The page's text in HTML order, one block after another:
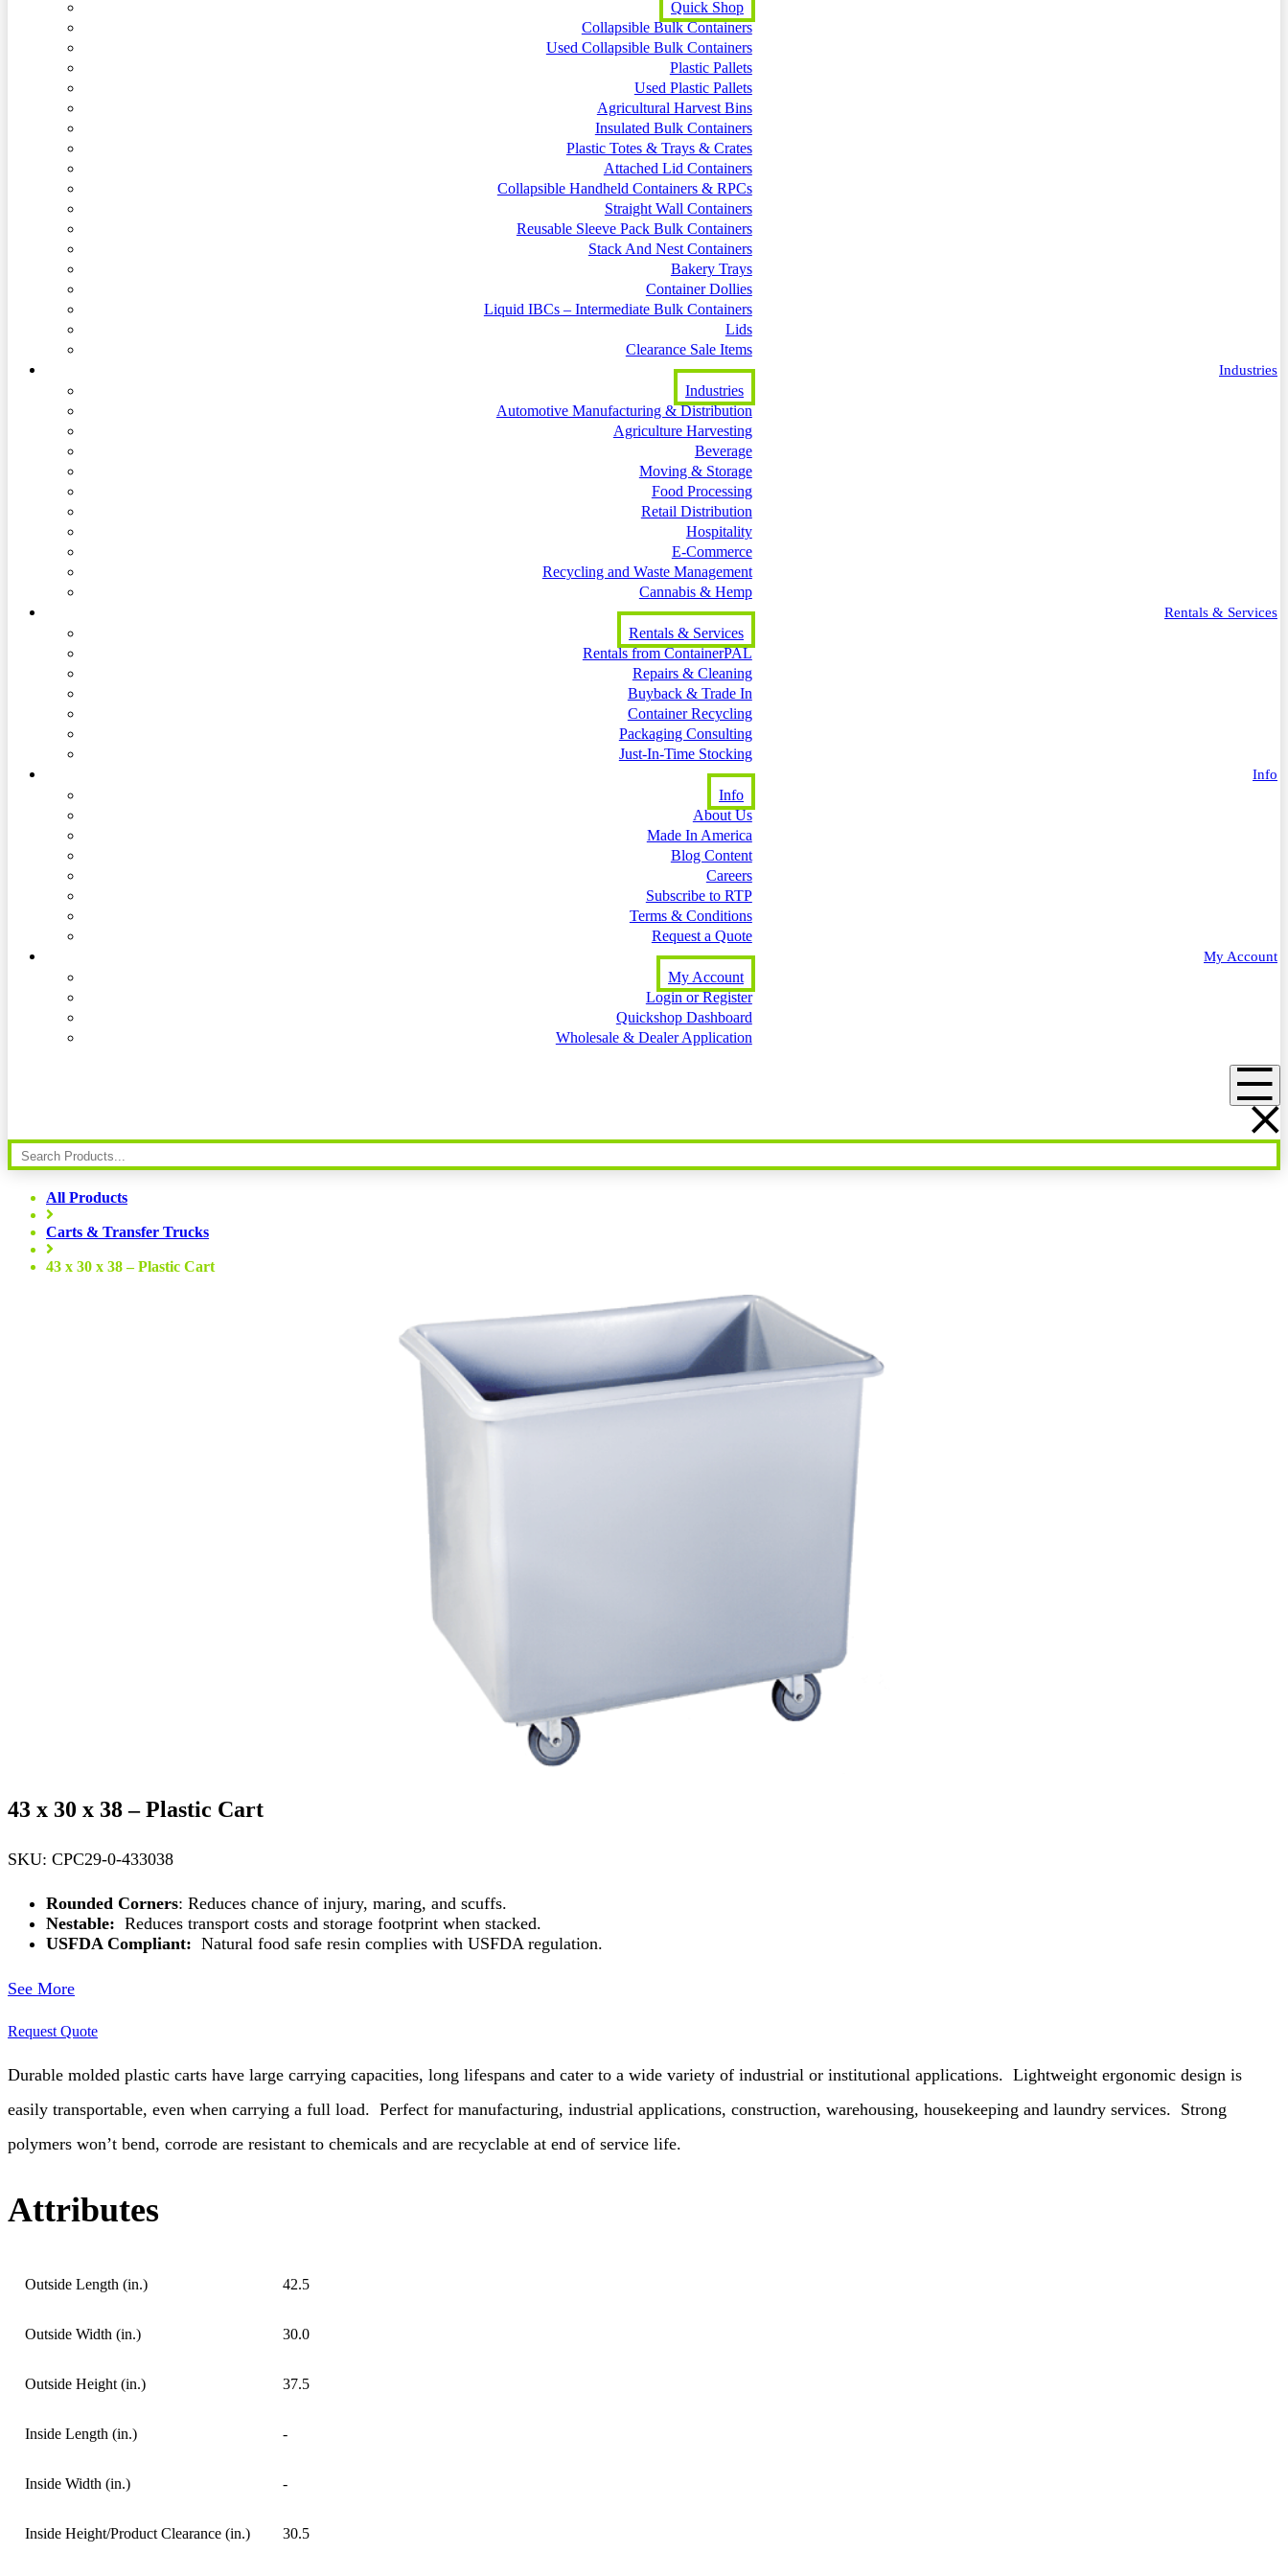
Quick Shop
Collapsible Bulk Containers
Used Collapsible Bulk Containers
Plastic Pallets
Used Plastic Pallets
Agricultural Harvest Bins
Insulated Bulk Containers
Plastic Totes & Trays & Crates
Attached Lid Containers
Collapsible Handheld Containers & RPCs
Straight Wall Containers
Reusable Sleeve Pack Bulk Containers
Stack And Nest Containers
Bakery Trays
Container Dollies
Liquid IBCs – Intermediate Bulk Containers
Lids
Clearance Sale Items
Industries
Industries
Automotive Manufacturing & Distribution
Agriculture Harvesting
Beverage
Moving & Storage
Food Processing
Retail Distribution
Hospitality
E-Commerce
Recycling and Waste Management
Cannabis & Hemp
Rentals & Services
Rentals & Services
Rentals from ContainerPAL
Repairs & Cleaning
Buyback & Trade In
Container Recycling
Packaging Consulting
Just-In-Time Stocking
Info
Info
About Us
Made In America
Blog Content
Careers
Subscribe to RTP
Terms & Conditions
Request a Quote
My Account
My Account
Login or Register
Quickshop Dashboard
Wholesale & Dealer Application
Menu
All Products
Carts & Transfer Trucks
43 x 30 x 38 – Plastic Cart
43 x 30 x 38 – Plastic Cart
SKU: CPC29-0-433038
Rounded Corners: Reduces chance of injury, maring, and scuffs.
Nestable: Reduces transport costs and storage footprint when stacked.
USFDA Compliant: Natural food safe resin complies with USFDA regulation.
See More
Request Quote
Durable molded plastic carts have large carrying capacities, long lifespans and cater to a wide variety of industrial or institutional applications. Lightweight ergonomic design is
easily transportable, even when carrying a full load. Perfect for manufacturing, industrial applications, construction, warehousing, housekeeping and laundry services. Strong
polymers won’t bend, corrode are resistant to chemicals and are recyclable at end of service life.
Attributes
Outside Length (in.) 42.5
Outside Width (in.) 30.0
Outside Height (in.) 37.5
Inside Length (in.) -
Inside Width (in.) -
Inside Height/Product Clearance (in.) 30.5